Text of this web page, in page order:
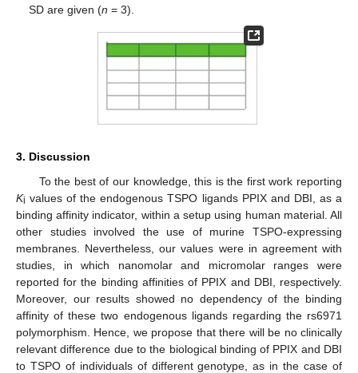
SD are given (n = 3).
3. Discussion
To the best of our knowledge, this is the first work reporting
Ki values of the endogenous TSPO ligands PPIX and DBI, as a
binding affinity indicator, within a setup using human material. All
other studies involved the use of murine TSPO-expressing
membranes. Nevertheless, our values were in agreement with
studies, in which nanomolar and micromolar ranges were
reported for the binding affinities of PPIX and DBI, respectively.
Moreover, our results showed no dependency of the binding
affinity of these two endogenous ligands regarding the rs6971
polymorphism. Hence, we propose that there will be no clinically
relevant difference due to the biological binding of PPIX and DBI
to TSPO of individuals of different genotype, as in the case of